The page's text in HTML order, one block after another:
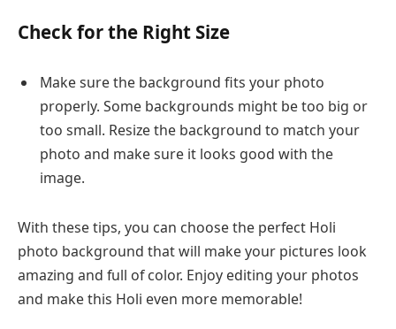
Check for the Right Size
Make sure the background fits your photo
properly. Some backgrounds might be too big or
too small. Resize the background to match your
photo and make sure it looks good with the
image.
With these tips, you can choose the perfect Holi
photo background that will make your pictures look
amazing and full of color. Enjoy editing your photos
and make this Holi even more memorable!